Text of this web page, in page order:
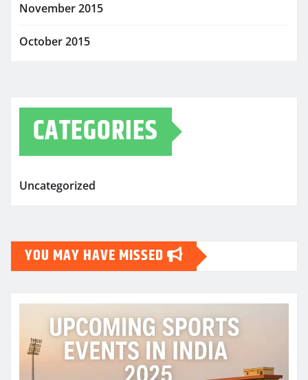
November 2015
October 2015
CATEGORIES
Uncategorized
YOU MAY HAVE MISSED